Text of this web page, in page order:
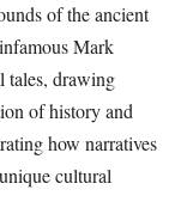
of the ancient
Mark
tales, drawing
of history and
how narratives
cultural